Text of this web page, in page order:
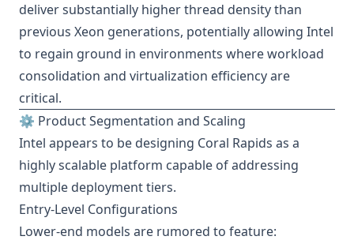
deliver substantially higher thread density than
previous Xeon generations, potentially allowing Intel
to regain ground in environments where workload
consolidation and virtualization efficiency are
critical.
⚙️ Product Segmentation and Scaling
Intel appears to be designing Coral Rapids as a
highly scalable platform capable of addressing
multiple deployment tiers.
Entry-Level Configurations
Lower-end models are rumored to feature: